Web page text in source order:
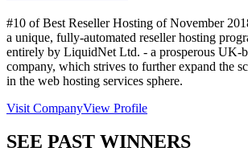
#10 of Best Reseller Hosting ofNovember
a unique, fully-automated reseller hosting
entirely by LiquidNet Ltd. - a prosperous UK-
company, which strives to further expand the
in the web hosting services sphere.
Visit CompanyView Profile
SEE PAST WINNERS